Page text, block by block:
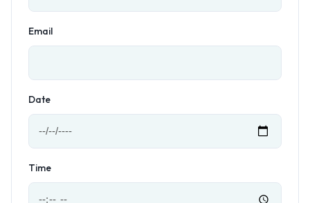
Email
Date
Time